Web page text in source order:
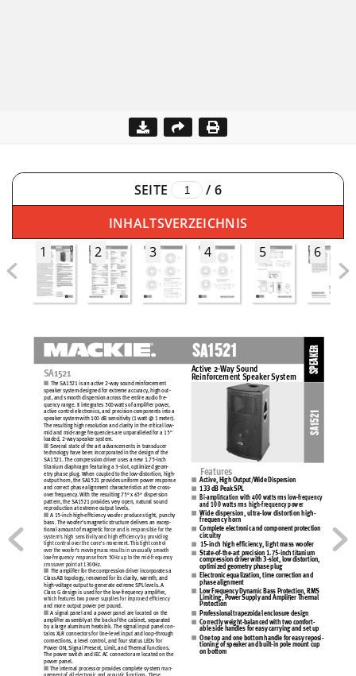
SEITE / 6
INHALTSVERZEICHNIS
1
2 3 4 5 6
Active 2-Way Sound
Reinforcement Speaker System
SA1521
SA1521
SPEAKER
Features
Active, High Output/Wide Dispersion
133 dB Peak SPL
Bi-amplication with 400 watts rms low-frequency
and 100 watts rms high-frequency power
Wide dispersion, ultra-low distortion high-
frequency horn
Complete electronic and component protection
circuitry
15-inch high efficiency, light mass woofer
State-of-the-art precision 1.75-inch titanium
compression driver with 3-slot, low distortion,
optimized geometry phase plug
Electronic equalization, time correction and
phase a lignment
Low Frequency Dynamic Bass Protection, RMS
Limiting, Power Supply and Amplier Thermal
Protection
Professional trapezoidal enclosure design
Correctly weight-balanced with two comfort-
able side handles for easy carrying and set up
One top and one bottom handle for easy reposi-
tioning of speaker and built-in pole mount cup
on bottom
SA1521
The SA1521 is an active 2-way sound reinforcement
speaker system designed for extreme accuracy, high out-
put, and smooth dispersion across the entire audio fre-
quency range. It integrates 500 watts of amplier power,
active control electronics, and precision components into a
speaker system with 100 dB sensitivity (1 watt @ 1 meter).
The resulting high resolution and clarity in the critical low-
mid and mid-range frequencies are unparalleled for a 15"
loaded, 2-way speaker system.
 Several state of the art advancements in transducer
technology have been incorporated in the design of the
SA1521. The compression driver uses a new 1.75-inch
titanium diaphragm featuring a 3-slot, optimized geom-
etry phase plug. When coupled to the low-distortion, high-
output horn, the SA1521 provides uniform power response
and correct phase alignment characteristics at the cross-
over frequency. With the resulting 75° x 65° dispersion
pattern, the SA1521 provides very open, natural sound
reproduction at extreme output levels.
 A 15-inch high-efciency woofer produces tight, punchy
bass. The woofer’s magnetic structure delivers an excep-
tional amount of magnetic force and is responsible for the
system's high sensitivity and high efciency by providing
tight control over the cone's movement. This tight control
over the woofer’s moving mass results in unusually smooth
low-frequency  response from 50Hz up to the mid-frequency
crossover point at 1300Hz.
The amplier for the compression driver incorporates a
Class AB topology, renowned for its clarity, warmth, and
high-voltage output to generate extreme SPL levels. A
Class G design is used for the low-frequency amplier,
which features two power supplies for
improved efciency
and more output power per pound.
 A signal panel and a power panel are located on the
amplier assembly at the back of the cabinet, separated
by a large aluminum
heatsink. The signal input panel con-
tains XLR connectors for line-level input and loop-through
connections, a level control, and four status
LEDs for
Power ON, Signal Present, Limit, and Thermal functions.
The power switch and IEC AC connector are located on the
power panel.
 The internal processor provides complete system man-